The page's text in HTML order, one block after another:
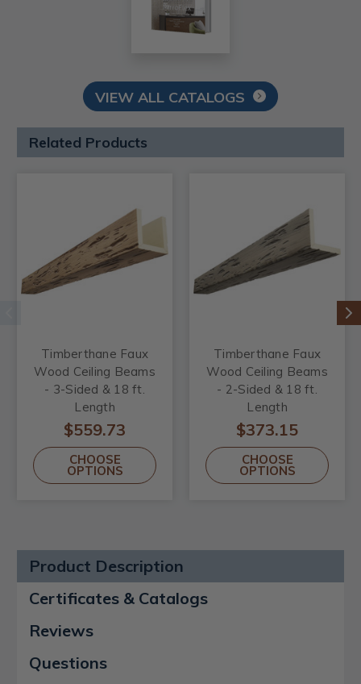
VIEW ALL CATALOGS
Related Products
Timberthane Faux
Wood Ceiling Beams
- 3-Sided & 18 ft.
Length
$559.73
CHOOSE
OPTIONS
Timberthane Faux
Wood Ceiling Beams
- 2-Sided & 18 ft.
Length
$373.15
CHOOSE
OPTIONS
Product Description
Certificates & Catalogs
Reviews
Questions